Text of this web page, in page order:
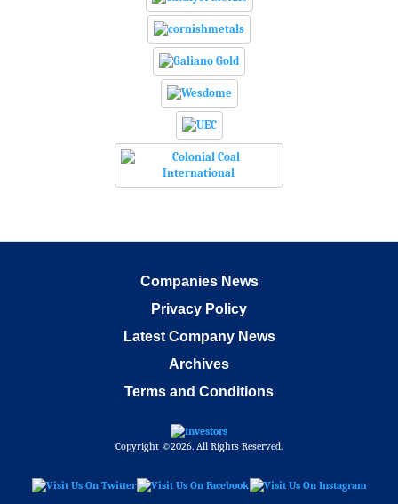
Companies News
Privacy Policy
Latest Company News
Archives
Terms and Conditions
Copyright ©2026. All Rights Reserved.